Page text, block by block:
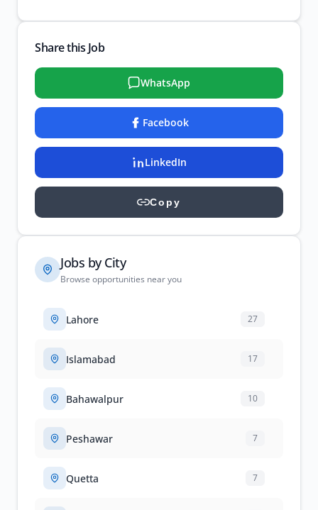
Share this Job
WhatsApp
Facebook
LinkedIn
Copy
Jobs by City
Browse opportunities near you
Lahore 27
Islamabad 17
Bahawalpur 10
Peshawar 7
Quetta 7